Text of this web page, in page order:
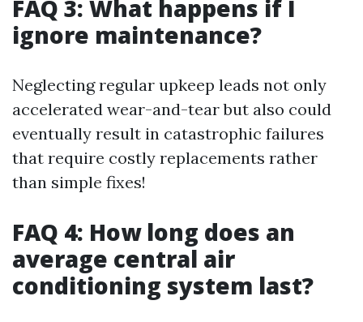
FAQ 3: What happens if I
ignore maintenance?
Neglecting regular upkeep leads not only
accelerated wear-and-tear but also could
eventually result in catastrophic failures
that require costly replacements rather
than simple fixes!
FAQ 4: How long does an
average central air
conditioning system last?